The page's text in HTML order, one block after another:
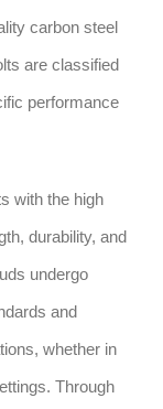
carbon steel
are classified
performance
with the high
durability, and
undergo
and
whether in
Through